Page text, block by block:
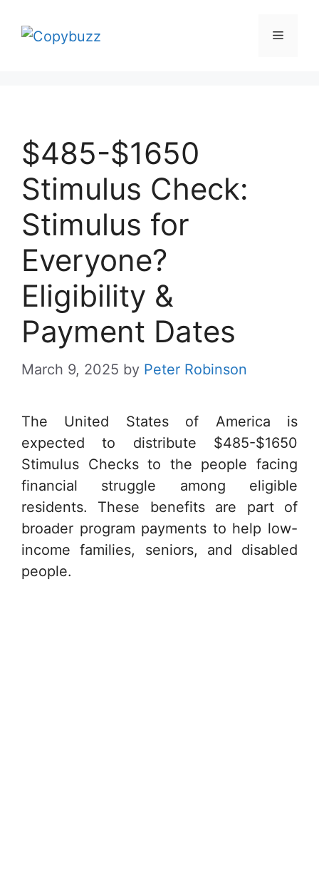
Menu
$485-$1650
Stimulus Check:
Stimulus for
Everyone?
Eligibility &
Payment Dates
March 9, 2025 by Peter Robinson
The United States of America is
expected to distribute $485-$1650
Stimulus Checks to the people facing
financial struggle among eligible
residents. These benefits are part of
broader program payments to help low-
income families, seniors, and disabled
people.